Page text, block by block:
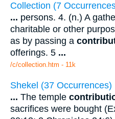
Collection (7
... persons. 4. (n.) A
charitable or other
as by passing a
offerings. 5 ...
/c/collection.htm - 11k
Shekel (37 Occurrences)
... The temple
sacrifices were bought